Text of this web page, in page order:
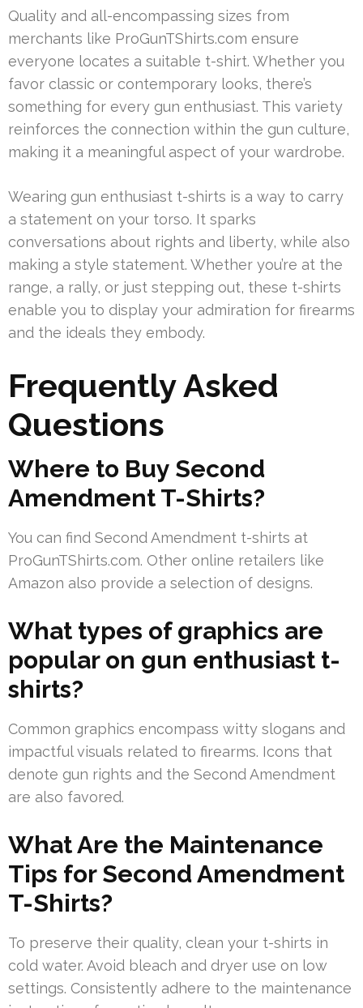
Quality and all-encompassing sizes from
merchants like ProGunTShirts.com ensure
everyone locates a suitable t-shirt. Whether you
favor classic or contemporary looks, there’s
something for every gun enthusiast. This variety
reinforces the connection within the gun culture,
making it a meaningful aspect of your wardrobe.
Wearing gun enthusiast t-shirts is a way to carry
a statement on your torso. It sparks
conversations about rights and liberty, while also
making a style statement. Whether you’re at the
range, a rally, or just stepping out, these t-shirts
enable you to display your admiration for firearms
and the ideals they embody.
Frequently Asked
Questions
Where to Buy Second
Amendment T-Shirts?
You can find Second Amendment t-shirts at
ProGunTShirts.com. Other online retailers like
Amazon also provide a selection of designs.
What types of graphics are
popular on gun enthusiast t-
shirts?
Common graphics encompass witty slogans and
impactful visuals related to firearms. Icons that
denote gun rights and the Second Amendment
are also favored.
What Are the Maintenance
Tips for Second Amendment
T-Shirts?
To preserve their quality, clean your t-shirts in
cold water. Avoid bleach and dryer use on low
settings. Consistently adhere to the maintenance